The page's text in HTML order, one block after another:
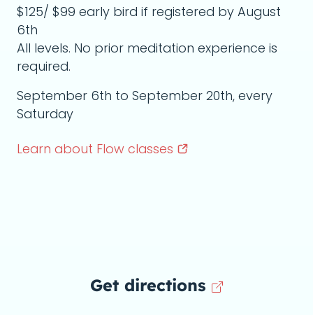
$125/ $99 early bird if registered by August
6th
All levels. No prior meditation experience is
required.
September 6th to September 20th, every
Saturday
Learn about Flow classes
Get directions